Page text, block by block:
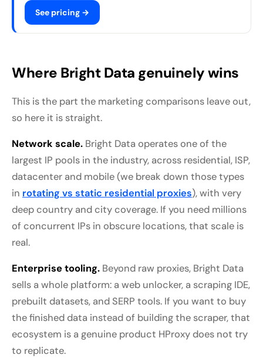
See pricing →
Where Bright Data genuinely wins
This is the part the marketing comparisons leave out,
so here it is straight.
Network scale. Bright Data operates one of the
largest IP pools in the industry, across residential, ISP,
datacenter and mobile (we break down those types
in rotating vs static residential proxies), with very
deep country and city coverage. If you need millions
of concurrent IPs in obscure locations, that scale is
real.
Enterprise tooling. Beyond raw proxies, Bright Data
sells a whole platform: a web unlocker, a scraping IDE,
prebuilt datasets, and SERP tools. If you want to buy
the finished data instead of building the scraper, that
ecosystem is a genuine product HProxy does not try
to replicate.